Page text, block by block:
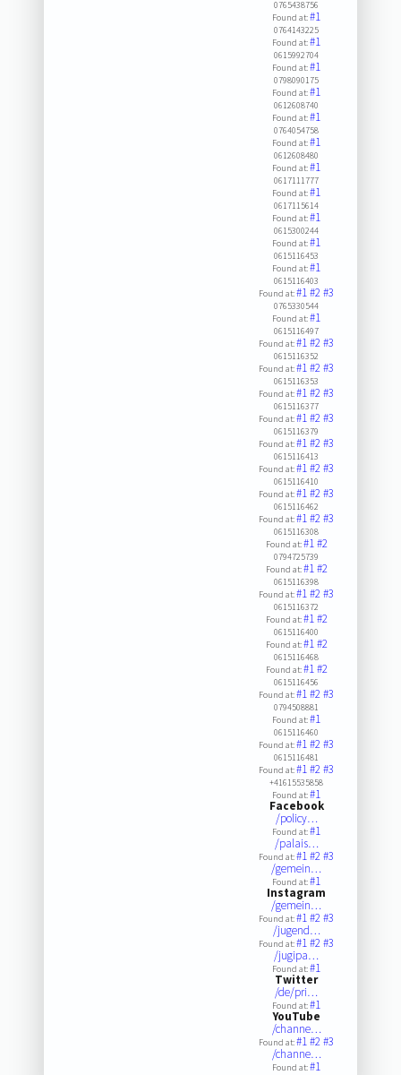
0765438756
Found at:#1
0764143225
Found at:#1
0615992704
Found at:#1
0798090175
Found at:#1
0612608740
Found at:#1
0764054758
Found at:#1
0612608480
Found at:#1
0617111777
Found at:#1
0617115614
Found at:#1
0615300244
Found at:#1
0615116453
Found at:#1
0615116403
Found at:#1#2#3
0765330544
Found at:#1
0615116497
Found at:#1#2#3
0615116352
Found at:#1#2#3
0615116353
Found at:#1#2#3
0615116377
Found at:#1#2#3
0615116379
Found at:#1#2#3
0615116413
Found at:#1#2#3
0615116410
Found at:#1#2#3
0615116462
Found at:#1#2#3
0615116308
Found at:#1#2
0794725739
Found at:#1#2
0615116398
Found at:#1#2#3
0615116372
Found at:#1#2
0615116400
Found at:#1#2
0615116468
Found at:#1#2
0615116456
Found at:#1#2#3
0794508881
Found at:#1
0615116460
Found at:#1#2#3
0615116481
Found at:#1#2#3
+41615535858
Found at:#1
Facebook
/policy…
Found at:#1
/palais…
Found at:#1#2#3
/gemein…
Found at:#1
Instagram
/gemein…
Found at:#1#2#3
/jugend…
Found at:#1#2#3
/jugipa…
Found at:#1
Twitter
/de/pri…
Found at:#1
YouTube
/channe…
Found at:#1#2#3
/channe…
Found at:#1